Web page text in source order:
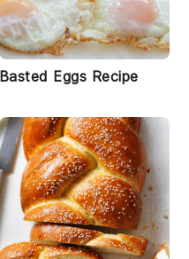
Basted Eggs Recipe